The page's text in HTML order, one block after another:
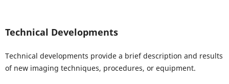
Technical Developments
Technical developments provide a brief description and results
of new imaging techniques, procedures, or equipment.